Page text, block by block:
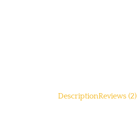
DescriptionReviews (2)